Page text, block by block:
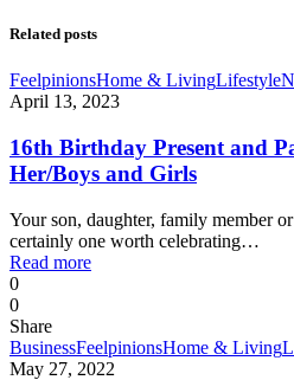
Related posts
FeelpinionsHome & LivingLifestyle
April 13, 2023
16th Birthday Present and
Her/Boys and Girls
Your son, daughter, family member
certainly one worth celebrating…
Read more
0
0
Share
BusinessFeelpinionsHome & Living
May 27, 2022